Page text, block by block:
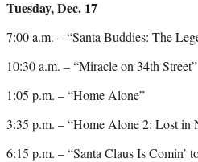
Tuesday, Dec. 17
7:00 a.m. – “Santa Buddies: The
10:30 a.m. – “Miracle on 34th
1:05 p.m. – “Home Alone”
3:35 p.m. – “Home Alone 2: Lost in
6:15 p.m. – “Santa Claus Is Comin’